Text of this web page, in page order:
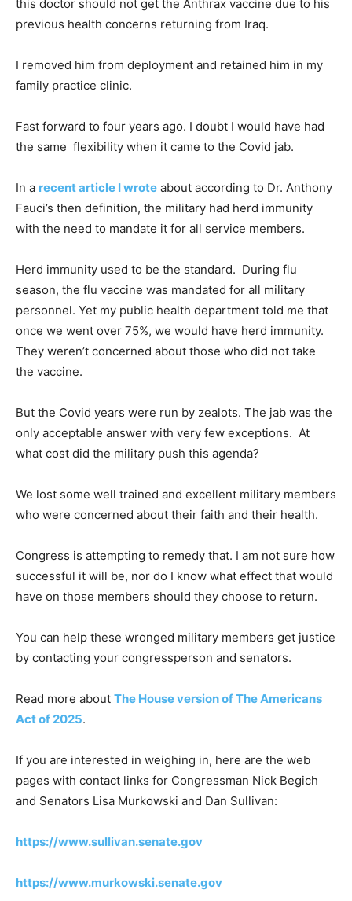
this doctor should not get the Anthrax vaccine due to his
previous health concerns returning from Iraq.
I removed him from deployment and retained him in my
family practice clinic.
Fast forward to four years ago. I doubt I would have had
the same flexibility when it came to the Covid jab.
In a recent article I wrote about according to Dr. Anthony
Fauci’s then definition, the military had herd immunity
with the need to mandate it for all service members.
Herd immunity used to be the standard. During flu
season, the flu vaccine was mandated for all military
personnel. Yet my public health department told me that
once we went over 75%, we would have herd immunity.
They weren’t concerned about those who did not take
the vaccine.
But the Covid years were run by zealots. The jab was the
only acceptable answer with very few exceptions. At
what cost did the military push this agenda?
We lost some well trained and excellent military members
who were concerned about their faith and their health.
Congress is attempting to remedy that. I am not sure how
successful it will be, nor do I know what effect that would
have on those members should they choose to return.
You can help these wronged military members get justice
by contacting your congressperson and senators.
Read more about The House version of The Americans
Act of 2025.
If you are interested in weighing in, here are the web
pages with contact links for Congressman Nick Begich
and Senators Lisa Murkowski and Dan Sullivan:
https://www.sullivan.senate.gov
https://www.murkowski.senate.gov